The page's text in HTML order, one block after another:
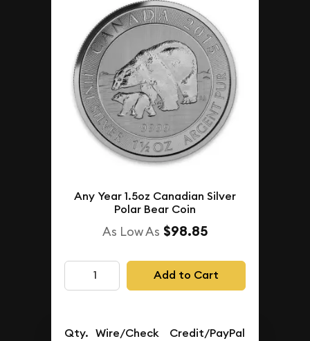
Any Year 1.5oz Canadian Silver
Polar Bear Coin
As Low As $98.85
Add to Cart
Qty. Wire/Check Credit/PayPal